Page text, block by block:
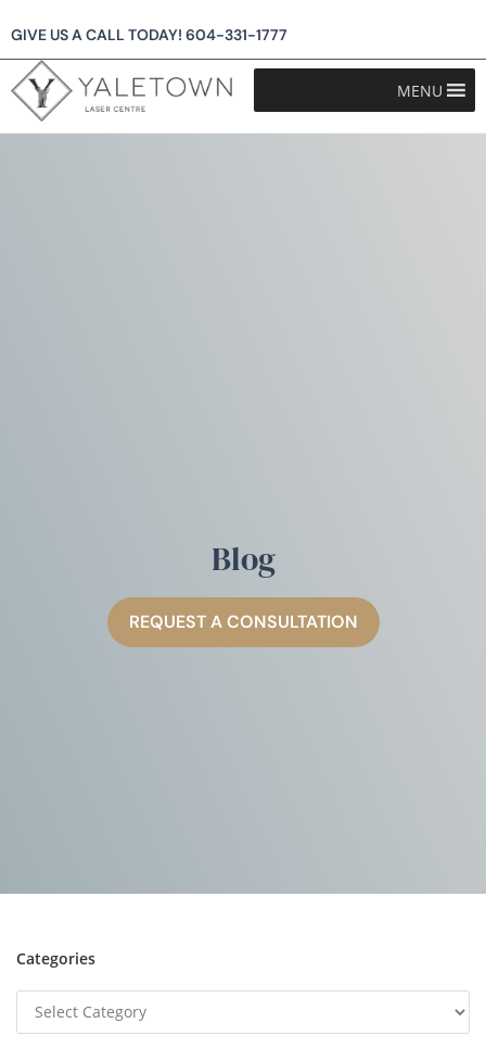
GIVE US A CALL TODAY! 604-331-1777
MENU
Blog
REQUEST A CONSULTATION
Categories